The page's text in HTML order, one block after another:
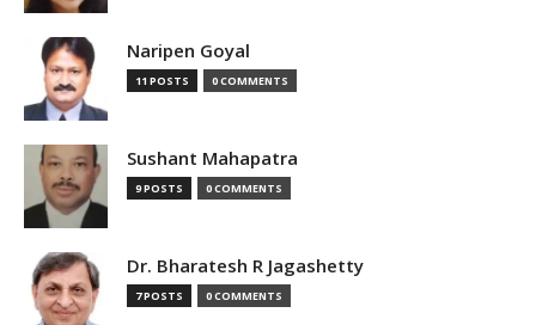
Naripen Goyal
11 POSTS 0 COMMENTS
Sushant Mahapatra
9 POSTS 0 COMMENTS
Dr. Bharatesh R Jagashetty
7 POSTS 0 COMMENTS